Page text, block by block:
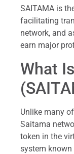
SAITAMA is
facilitating
network, and
earn major
What
Unlike many
Saitama
token in the
system